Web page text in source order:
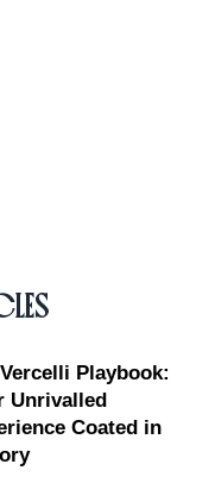
Playbook:
Unrivalled
Coated in